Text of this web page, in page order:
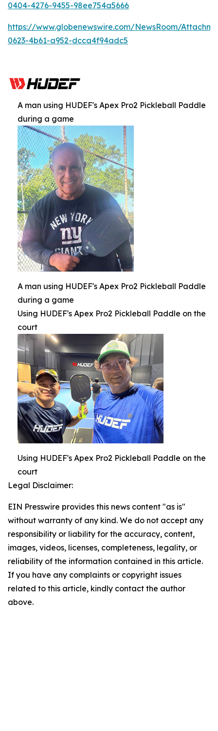
0404-4276-9455-98ee754a5666
https://www.globenewswire.com/NewsRoom/
0623-4b61-a952-dcca4f94adc5
A man using HUDEF's Apex Pro2 Pickleball Paddle
during a game
A man using HUDEF's Apex Pro2 Pickleball Paddle
during a game
Using HUDEF's Apex Pro2 Pickleball Paddle on the
court
Using HUDEF's Apex Pro2 Pickleball Paddle on the
court
Legal Disclaimer:
EIN Presswire provides this news content "as is"
without warranty of any kind. We do not accept any
responsibility or liability for the accuracy, content,
images, videos, licenses, completeness, legality, or
reliability of the information contained in this article.
If you have any complaints or copyright issues
related to this article, kindly contact the author
above.